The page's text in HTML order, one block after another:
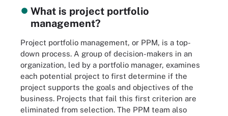
What is project portfolio
management?
Project portfolio management, or PPM, is a top-
down process. A group of decision-makers in an
organization, led by a portfolio manager, examines
each potential project to first determine if the
project supports the goals and objectives of the
business. Projects that fail this first criterion are
eliminated from selection. The PPM team also